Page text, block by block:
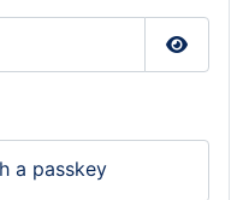
Show
a passkey